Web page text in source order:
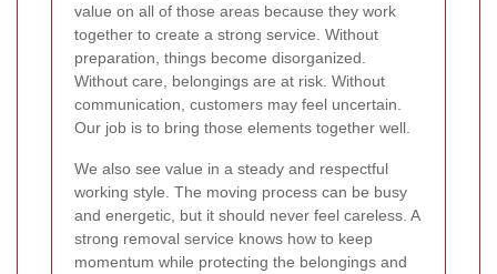
value on all of those areas because they work
together to create a strong service. Without
preparation, things become disorganized.
Without care, belongings are at risk. Without
communication, customers may feel uncertain.
Our job is to bring those elements together well.
We also see value in a steady and respectful
working style. The moving process can be busy
and energetic, but it should never feel careless. A
strong removal service knows how to keep
momentum while protecting the belongings and